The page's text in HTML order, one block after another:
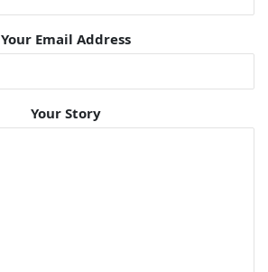
Your Email Address
Your Story